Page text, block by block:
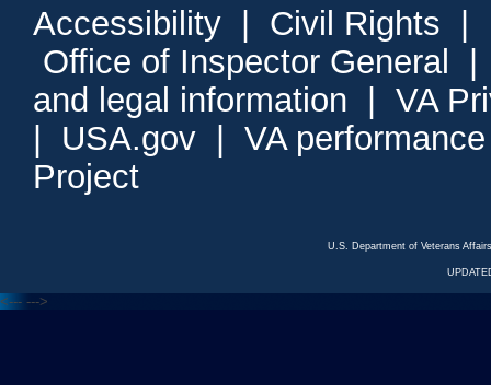
Accessibility Civil Rights
Office of Inspector General
and legal information
VA
USA.gov
VA
Project
U.S. Department of Veterans
<--- --->